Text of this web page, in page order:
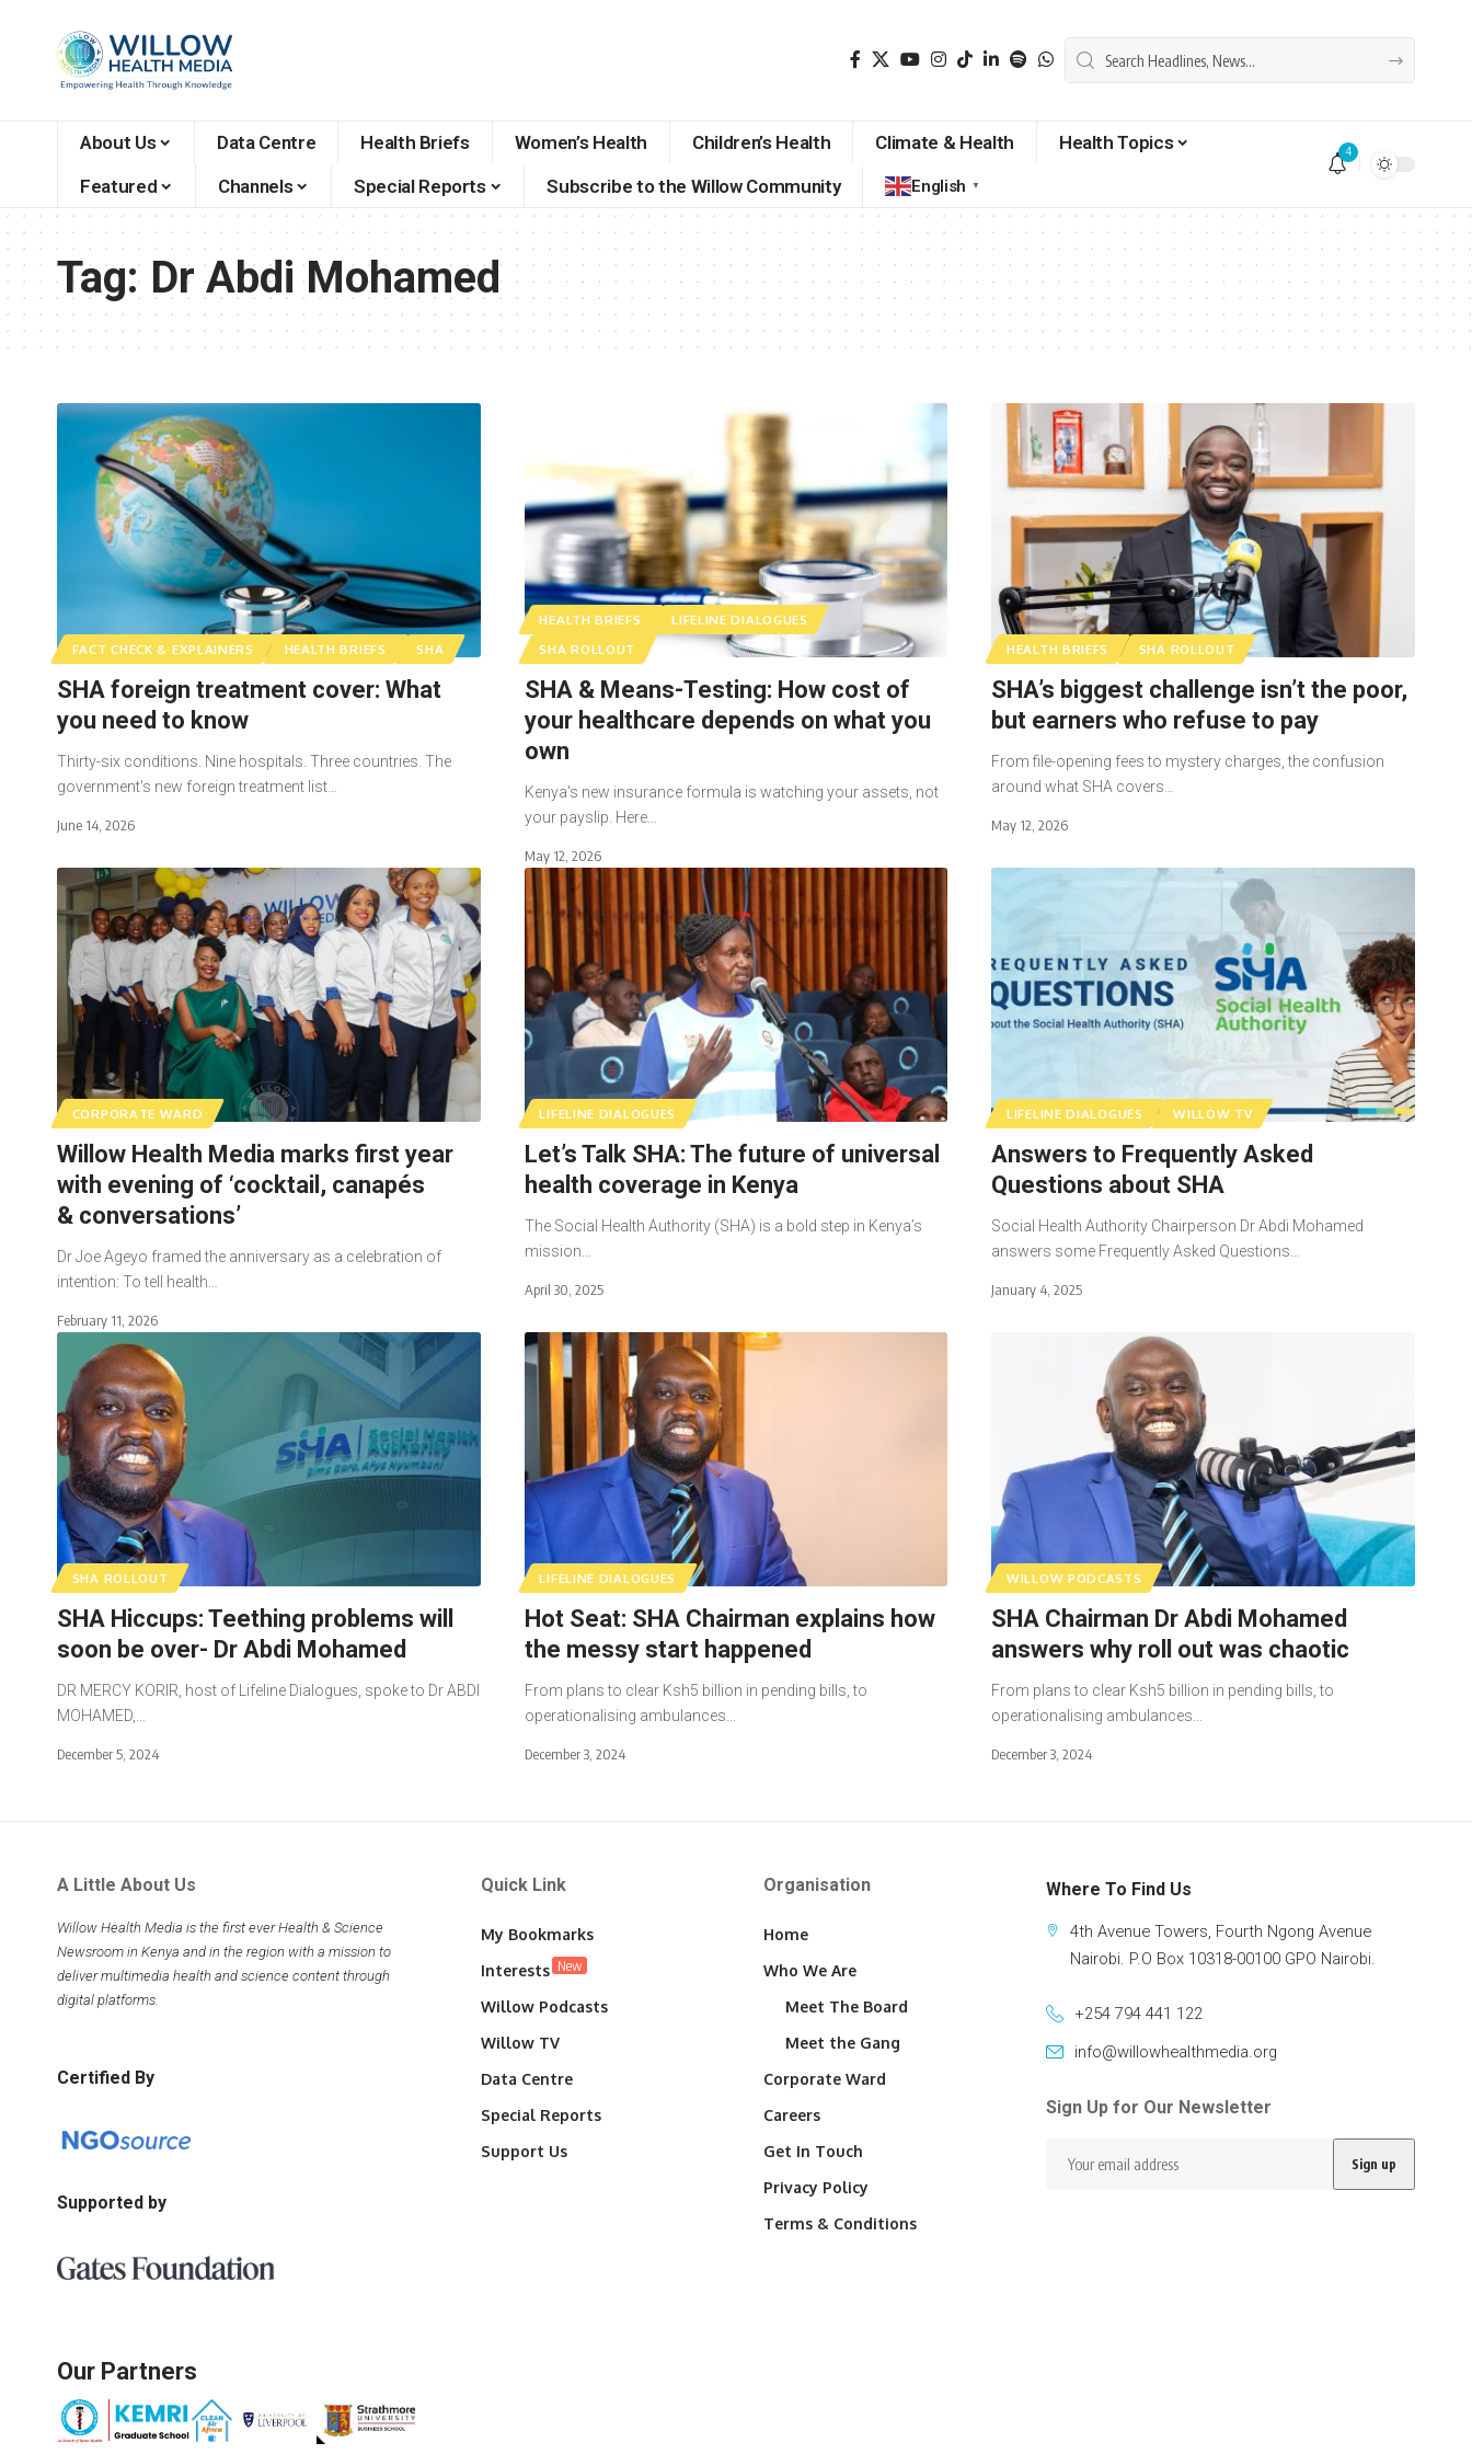
About Us Data Centre Health Briefs Women’s Health Children’s Health Climate & Health
Health Topics
Featured
Channels Special Reports Subscribe to the Willow Community English ▼
4
Tag: Dr Abdi Mohamed
FACT CHECK & EXPLAINERS HEALTH BRIEFS SHA
SHA foreign treatment cover: What
you need to know
Thirty-six conditions. Nine hospitals. Three countries. The
government's new foreign treatment list…
June 14, 2026
HEALTH BRIEFS
LIFELINE DIALOGUES
SHA ROLLOUT
SHA & Means-Testing: How cost of
your healthcare depends on what you
own
Kenya's new insurance formula is watching your assets, not
your payslip. Here…
May 12, 2026
HEALTH BRIEFS SHA ROLLOUT
SHA’s biggest challenge isn’t the poor,
but earners who refuse to pay
From file-opening fees to mystery charges, the confusion
around what SHA covers…
May 12, 2026
CORPORATE WARD
Willow Health Media marks first year
with evening of ‘cocktail, canapés
& conversations’
Dr Joe Ageyo framed the anniversary as a celebration of
intention: To tell health…
February 11, 2026
LIFELINE DIALOGUES
Let’s Talk SHA: The future of universal
health coverage in Kenya
The Social Health Authority (SHA) is a bold step in Kenya’s
mission…
April 30, 2025
LIFELINE DIALOGUES WILLOW TV
Answers to Frequently Asked
Questions about SHA
Social Health Authority Chairperson Dr Abdi Mohamed
answers some Frequently Asked Questions…
January 4, 2025
SHA ROLLOUT
SHA Hiccups: Teething problems will
soon be over- Dr Abdi Mohamed
DR MERCY KORIR, host of Lifeline Dialogues, spoke to Dr ABDI
MOHAMED,…
December 5, 2024
LIFELINE DIALOGUES
Hot Seat: SHA Chairman explains how
the messy start happened
From plans to clear Ksh5 billion in pending bills, to
operationalising ambulances…
December 3, 2024
WILLOW PODCASTS
SHA Chairman Dr Abdi Mohamed
answers why roll out was chaotic
From plans to clear Ksh5 billion in pending bills, to
operationalising ambulances…
December 3, 2024
A Little About Us
Willow Health Media is the first ever Health & Science
Newsroom in Kenya and in the region with a mission to
deliver multimedia health and science content through
digital platforms.
Certified By
Supported by
Our Partners
Quick Link
My Bookmarks
Interests New
Willow Podcasts
Willow TV
Data Centre
Special Reports
Support Us
Organisation
Home
Who We Are
Meet The Board
Meet the Gang
Corporate Ward
Careers
Get In Touch
Privacy Policy
Terms & Conditions
Where To Find Us
4th Avenue Towers, Fourth Ngong Avenue
Nairobi. P.O Box 10318-00100 GPO Nairobi.
+254 794 441 122
info@willowhealthmedia.org
Sign Up for Our Newsletter